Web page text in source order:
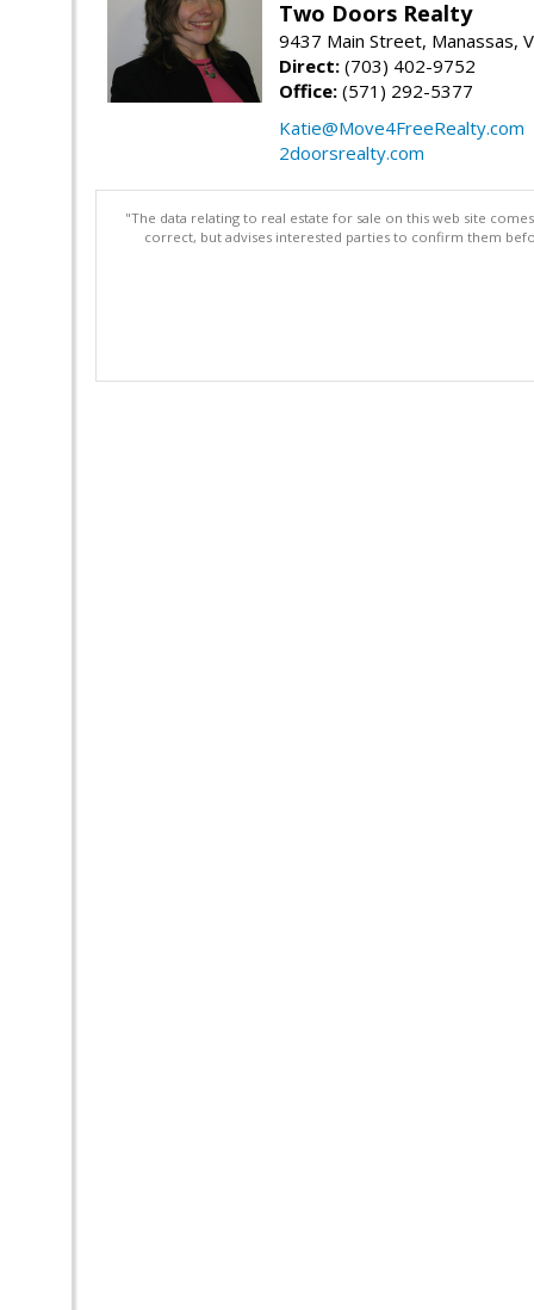
Two Doors Realty
9437 Main Street, Manassas,
Direct: (703) 402-9752
Office: (571) 292-5377
Katie@Move4FreeRealty.com
2doorsrealty.com
"The data relating to real estate for sale on this web site
correct, but advises interested parties to confirm them